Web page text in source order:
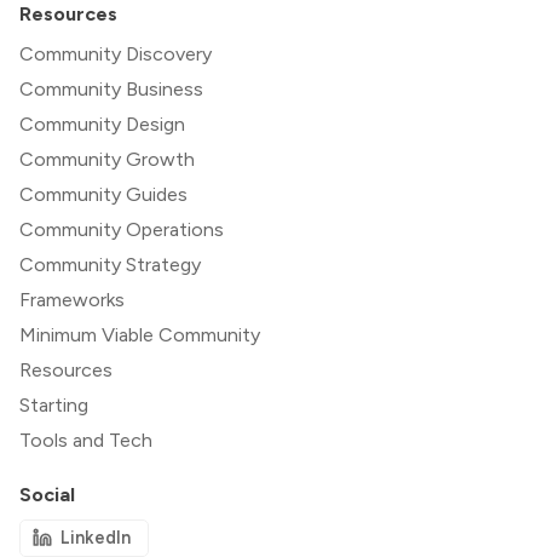
Resources
Community Discovery
Community Business
Community Design
Community Growth
Community Guides
Community Operations
Community Strategy
Frameworks
Minimum Viable Community
Resources
Starting
Tools and Tech
Social
LinkedIn